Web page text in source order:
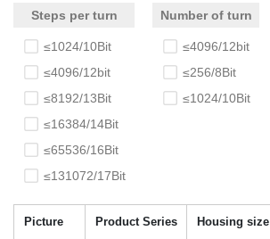
Steps per turn
≤1024/10Bit
≤4096/12bit
≤8192/13Bit
≤16384/14Bit
≤65536/16Bit
≤131072/17Bit
Number of turn
≤4096/12bit
≤256/8Bit
≤1024/10Bit
Picture Product Series Housing size